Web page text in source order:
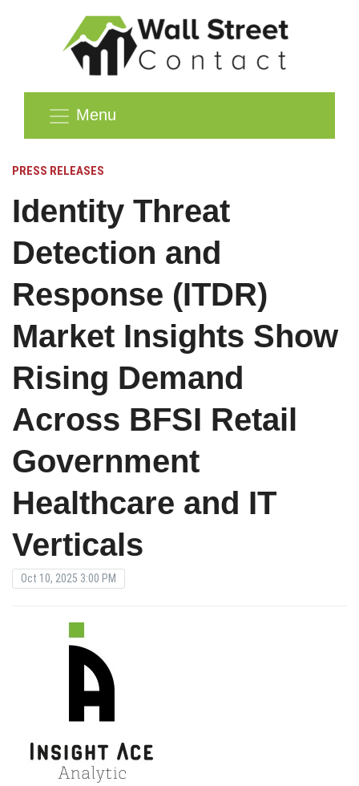
Menu
PRESS RELEASES
Identity Threat
Detection and
Response (ITDR)
Market Insights Show
Rising Demand
Across BFSI Retail
Government
Healthcare and IT
Verticals
Oct 10, 2025 3:00 PM